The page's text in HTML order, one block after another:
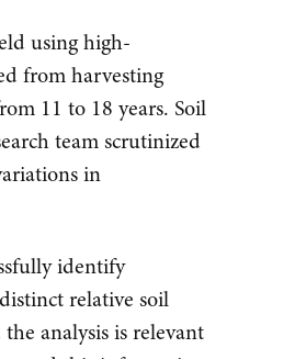
using high-
from harvesting
11 to 18 years. Soil
team scrutinized
in
identify
relative soil
analysis is relevant